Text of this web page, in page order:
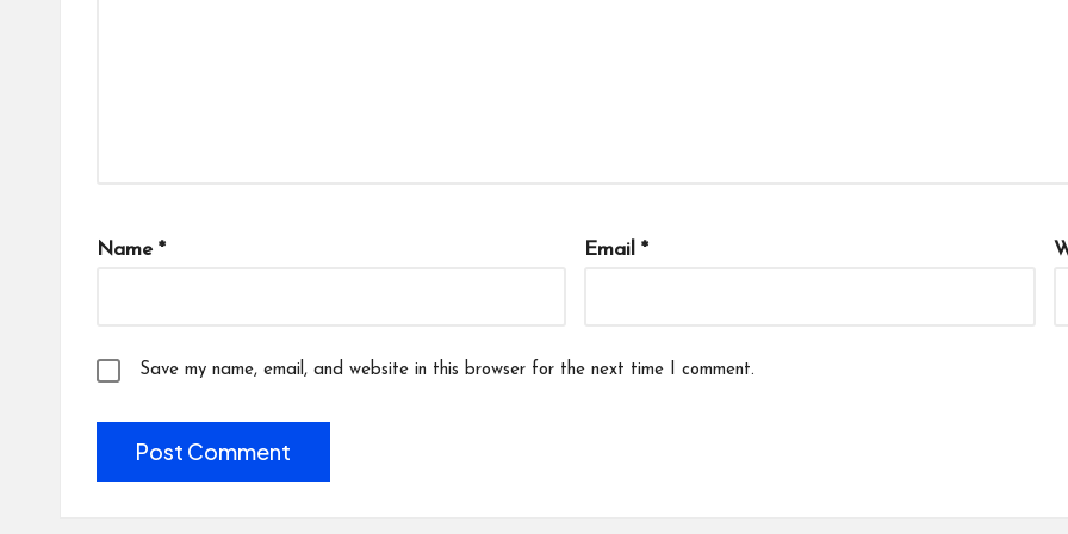
Name * Email *
Save my name, email, and website in this browser for the next time I comment.